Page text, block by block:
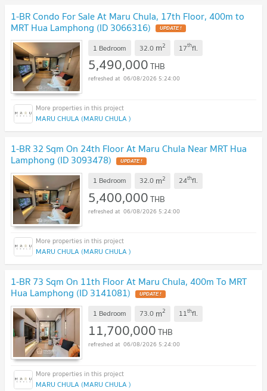
1-BR Condo For Sale At Maru Chula, 17th Floor, 400m to
MRT Hua Lamphong (ID 3066316) UPDATE !
1 Bedroom 32.0 m2 17thfl.
5,490,000THB
06/08/2026 5:24:00
MARU CHULA (MARU CHULA )
1-BR 32 Sqm On 24th Floor At Maru Chula Near MRT Hua
Lamphong (ID 3093478) UPDATE !
1 Bedroom 32.0 m2 24thfl.
5,400,000THB
06/08/2026 5:24:00
MARU CHULA (MARU CHULA )
1-BR 73 Sqm On 11th Floor At Maru Chula, 400m To MRT
Hua Lamphong (ID 3141081) UPDATE !
1 Bedroom 73.0 m2 11thfl.
11,700,000THB
06/08/2026 5:24:00
MARU CHULA (MARU CHULA )